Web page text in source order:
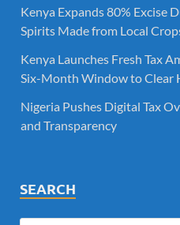
Kenya Expands 80% Excise
Spirits Made from Local
Kenya Launches Fresh Tax
Six-Month Window to Clear
Nigeria Pushes Digital Tax
and Transparency
SEARCH